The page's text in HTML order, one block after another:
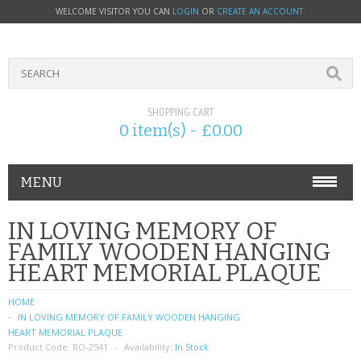
WELCOME VISITOR YOU CAN LOGIN OR CREATE AN ACCOUNT.
SHOPPING CART
0 item(s) - £0.00
MENU
PHONE ACCESSORIES
NOKIA
SIM CARDS
IN LOVING MEMORY OF
FAMILY WOODEN HANGING
HEART MEMORIAL PLAQUE
HOME
IN LOVING MEMORY OF FAMILY WOODEN HANGING
HEART MEMORIAL PLAQUE
Product Code: RO-2541 Availability: In Stock